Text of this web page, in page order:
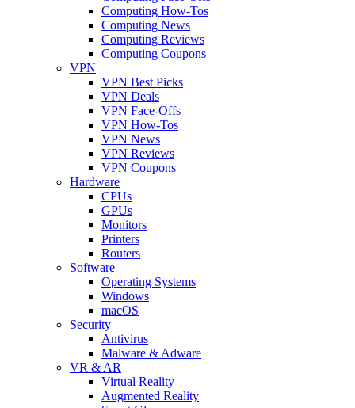
Computing How-Tos
Computing News
Computing Reviews
Computing Coupons
VPN
VPN Best Picks
VPN Deals
VPN Face-Offs
VPN How-Tos
VPN News
VPN Reviews
VPN Coupons
Hardware
CPUs
GPUs
Monitors
Printers
Routers
Software
Operating Systems
Windows
macOS
Security
Antivirus
Malware & Adware
VR & AR
Virtual Reality
Augmented Reality